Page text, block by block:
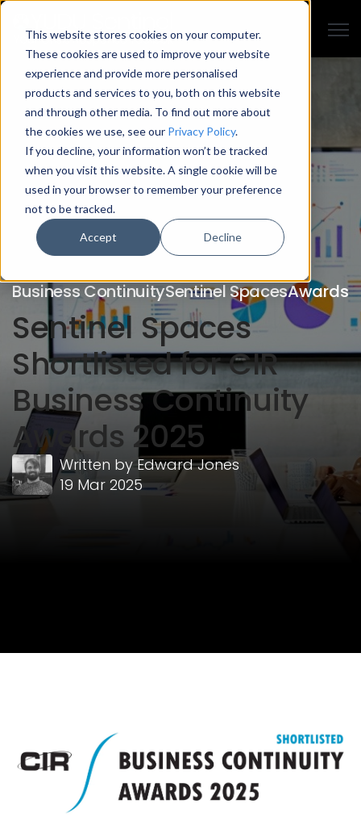
This website stores cookies on your computer.
These cookies are used to improve your website
experience and provide more personalised
products and services to you, both on this website
and through other media. To find out more about
the cookies we use, see our Privacy Policy.
If you decline, your information won’t be tracked
when you visit this website. A single cookie will be
used in your browser to remember your preference
not to be tracked.
Accept Decline
Business ContinuitySentinel SpacesAwards
Sentinel Spaces
Shortlisted for CIR
Business Continuity
Awards 2025
Written byEdward Jones
19 Mar 2025